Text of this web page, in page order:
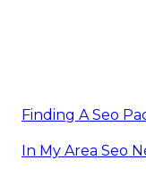
Finding A Seo
In My Area Seo